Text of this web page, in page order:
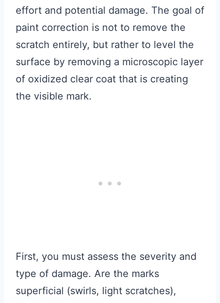
effort and potential damage. The goal of
paint correction is not to remove the
scratch entirely, but rather to level the
surface by removing a microscopic layer
of oxidized clear coat that is creating
the visible mark.
First, you must assess the severity and
type of damage. Are the marks
superficial (swirls, light scratches),